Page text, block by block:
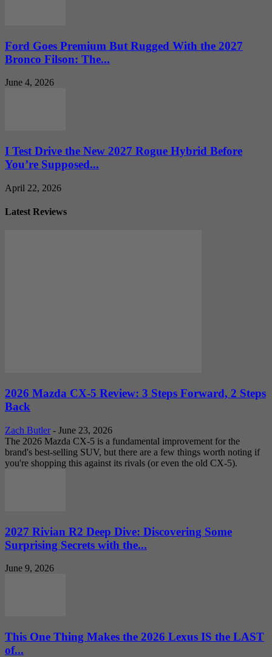
Ford Goes Premium But Rugged With the 2027
Bronco Filson: The...
June 4, 2026
I Test Drive the New 2027 Rogue Hybrid Before
You’re Supposed...
April 22, 2026
Latest Reviews
2026 Mazda CX-5 Review: 3 Steps Forward, 2 Steps
Back
Zach Butler - June 23, 2026
The 2026 Mazda CX-5 is a fundamental improvement for the
brand's best-selling SUV, but there are a few things worth noting if
you're shopping this against its rivals (or even the old CX-5).
2027 Rivian R2 Deep Dive: Discovering Some
Surprising Secrets with the...
June 9, 2026
This One Thing Makes the 2026 Lexus IS the LAST
of...